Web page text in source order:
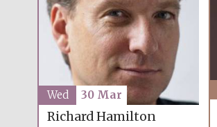
Richard Hamilton
Wed 30 Mar